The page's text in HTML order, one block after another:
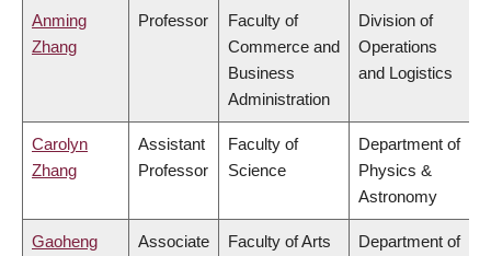
Anming
Zhang
Professor
Faculty of
Commerce and
Business
Administration
Division of
Operations
and Logistics
Carolyn
Zhang
Assistant
Professor
Faculty of
Science
Department of
Physics &
Astronomy
Gaoheng
Associate
Faculty of Arts
Department of